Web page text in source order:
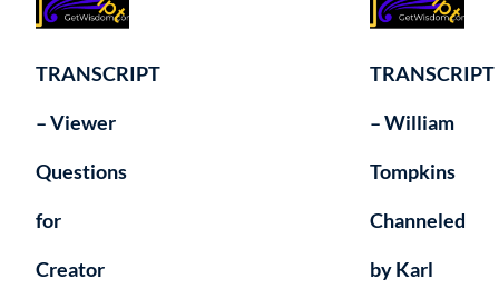
TRANSCRIPT
– Viewer
Questions
for
Creator
TRANSCRIPT
– William
Tompkins
Channeled
by Karl